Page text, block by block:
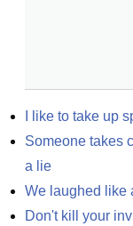
I like to take up
Someone takes
a lie
We laughed like
Don't kill your